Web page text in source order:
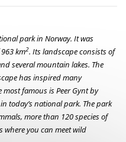
park in Norway. It was
km2. Its landscape consists of
several mountain lakes. The
has inspired many
famous is Peer Gynt by
today’s national park. The park
more than 120 species of
where you can meet wild